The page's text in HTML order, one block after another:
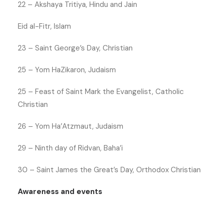
22 – Akshaya Tritiya, Hindu and Jain
Eid al-Fitr, Islam
23 – Saint George’s Day, Christian
25 – Yom HaZikaron, Judaism
25 – Feast of Saint Mark the Evangelist, Catholic
Christian
26 – Yom Ha’Atzmaut, Judaism
29 – Ninth day of Ridvan, Baha’i
30 – Saint James the Great’s Day, Orthodox Christian
Awareness and events